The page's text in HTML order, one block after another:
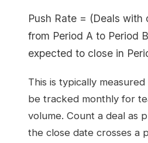
Push Rate = (Deals with
from Period A to Period
expected to close in
This is typically
be tracked monthly for
volume. Count a deal as
the close date crosses a